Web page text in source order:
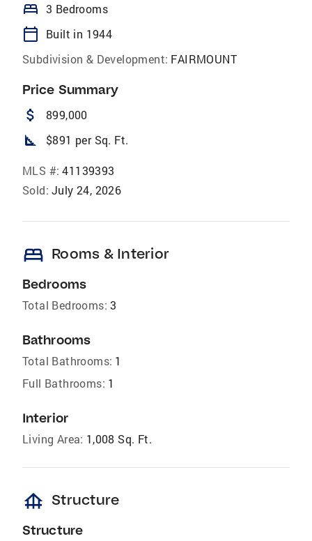
bed 3 Bedrooms
calendar_today
Built in 1944
Subdivision & Development: FAIRMOUNT
Price Summary
attach_money 899,000
square_foot $891 per Sq. Ft.
MLS #: 41139393
Sold: July 24, 2026
bed Rooms & Interior
Bedrooms
Total Bedrooms: 3
Bathrooms
Total Bathrooms: 1
Full Bathrooms: 1
Interior
Living Area: 1,008 Sq. Ft.
foundation Structure
Structure